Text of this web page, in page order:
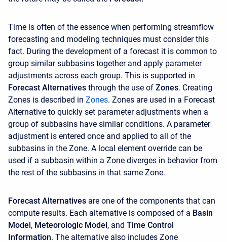
Time is often of the essence when performing streamflow
forecasting and modeling techniques must consider this
fact. During the development of a forecast it is common to
group similar subbasins together and apply parameter
adjustments across each group. This is supported in
Forecast Alternatives through the use of Zones. Creating
Zones is described in Zones. Zones are used in a Forecast
Alternative to quickly set parameter adjustments when a
group of subbasins have similar conditions. A parameter
adjustment is entered once and applied to all of the
subbasins in the Zone. A local element override can be
used if a subbasin within a Zone diverges in behavior from
the rest of the subbasins in that same Zone.
Forecast Alternatives are one of the components that can
compute results. Each alternative is composed of a Basin
Model, Meteorologic Model, and Time Control
Information. The alternative also includes Zone